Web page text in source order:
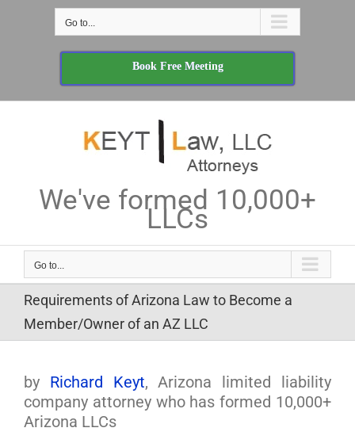
Go to...
Book Free Meeting
We've formed 10,000+
LLCs
Go to...
Requirements of Arizona Law to Become a
Member/Owner of an AZ LLC
by Richard Keyt, Arizona limited liability
company attorney who has formed 10,000+
Arizona LLCs